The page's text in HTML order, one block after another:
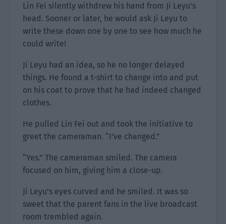
Lin Fei silently withdrew his hand from Ji Leyu’s
head. Sooner or later, he would ask Ji Leyu to
write these down one by one to see how much he
could write!
Ji Leyu had an idea, so he no longer delayed
things. He found a t-shirt to change into and put
on his coat to prove that he had indeed changed
clothes.
He pulled Lin Fei out and took the initiative to
greet the cameraman. “I’ve changed.”
“Yes.” The cameraman smiled. The camera
focused on him, giving him a close-up.
Ji Leyu’s eyes curved and he smiled. It was so
sweet that the parent fans in the live broadcast
room trembled again.